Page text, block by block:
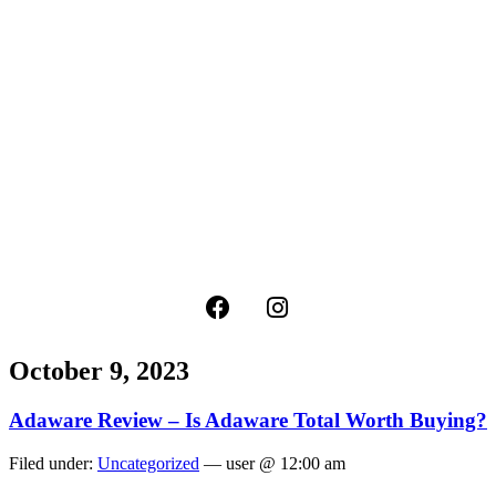
October 9, 2023
Adaware Review – Is Adaware Total Worth Buying?
Filed under: Uncategorized — user @ 12:00 am